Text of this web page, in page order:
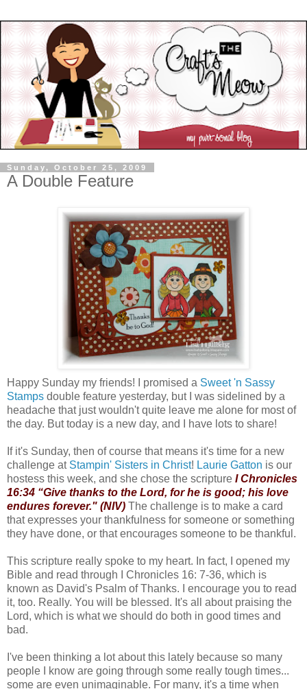
Sunday, October 25, 2009
A Double Feature
Happy Sunday my friends! I promised a Sweet 'n Sassy
Stamps double feature yesterday, but I was sidelined by a
headache that just wouldn't quite leave me alone for most of
the day. But today is a new day, and I have lots to share!
If it's Sunday, then of course that means it's time for a new
challenge at Stampin' Sisters in Christ! Laurie Gatton is our
hostess this week, and she chose the scripture I Chronicles
16:34 “Give thanks to the Lord, for he is good; his love
endures forever." (NIV) The challenge is to make a card
that expresses your thankfulness for someone or something
they have done, or that encourages someone to be thankful.
This scripture really spoke to my heart. In fact, I opened my
Bible and read through I Chronicles 16: 7-36, which is
known as David's Psalm of Thanks. I encourage you to read
it, too. Really. You will be blessed. It's all about praising the
Lord, which is what we should do both in good times and
bad.
I've been thinking a lot about this lately because so many
people I know are going through some really tough times...
some are even unimaginable. For many, it's a time when